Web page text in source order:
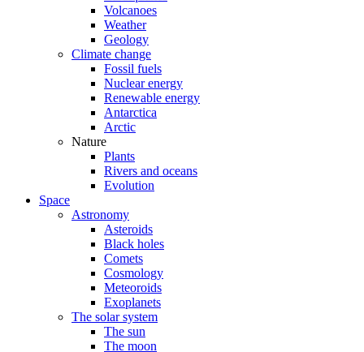
Volcanoes
Weather
Geology
Climate change
Fossil fuels
Nuclear energy
Renewable energy
Antarctica
Arctic
Nature
Plants
Rivers and oceans
Evolution
Space
Astronomy
Asteroids
Black holes
Comets
Cosmology
Meteoroids
Exoplanets
The solar system
The sun
The moon